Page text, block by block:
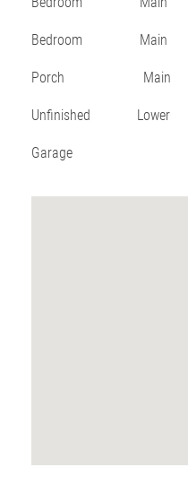
Bedroom Main
Porch Main
Unfinished Lower
Garage